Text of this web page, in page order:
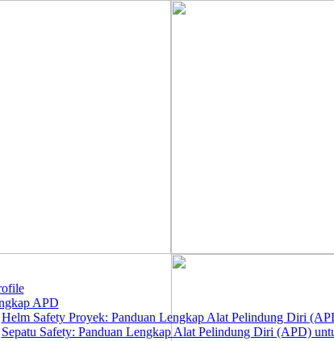
APD
Helm Safety Proyek: Panduan Lengkap Alat Pelindung Diri
Sepatu Safety: Panduan Lengkap Alat Pelindung Diri (APD)